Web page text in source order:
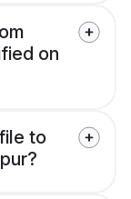
on
to